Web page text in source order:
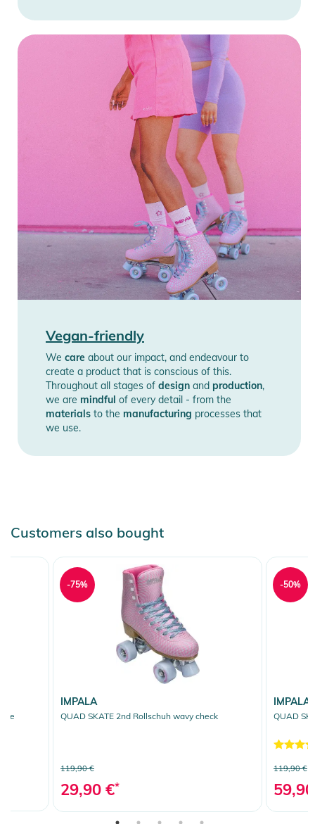
Vegan-friendly
We care about our impact, and endeavour to
create a product that is conscious of this.
Throughout all stages of design and production,
we are mindful of every detail - from the
materials to the manufacturing processes that
we use.
Customers also bought
IMPALA
QUAD SKATE 2nd Rollschuh wavy check
119,90 €
29,90 €*
-75%
IMPALA
QUAD
119,90 €
-50%